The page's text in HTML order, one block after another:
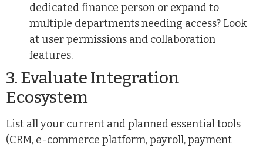
dedicated finance person or expand to
multiple departments needing access? Look
at user permissions and collaboration
features.
3. Evaluate Integration
Ecosystem
List all your current and planned essential tools
(CRM, e-commerce platform, payroll, payment